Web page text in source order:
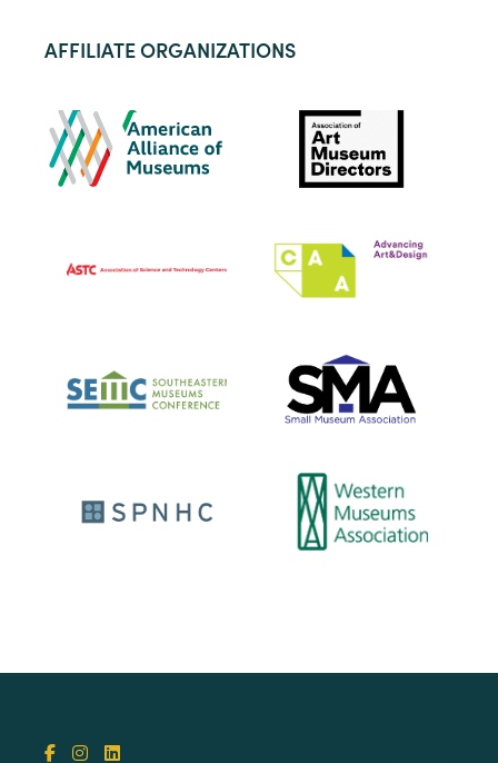
AFFILIATE ORGANIZATIONS